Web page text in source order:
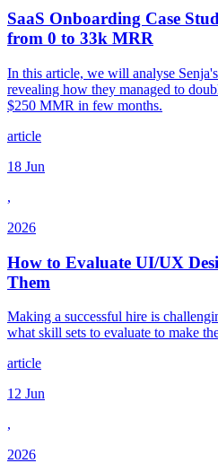
SaaS Onboarding Case
from 0 to 33k MRR
In this article, we will analyse
revealing how they managed to
$250 MMR in few months.
article
18 Jun
,
2026
How to Evaluate UI/UX
Them
Making a successful hire is
what skill sets to evaluate to make
article
12 Jun
,
2026